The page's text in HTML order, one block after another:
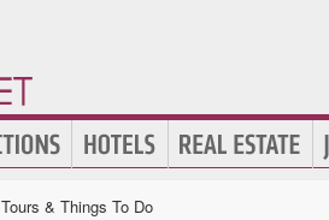
Tours & Things To Do